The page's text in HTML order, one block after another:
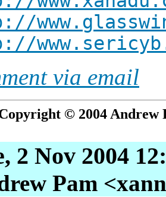
via email
© 2004 Andrew
2 Nov 2004
Pam